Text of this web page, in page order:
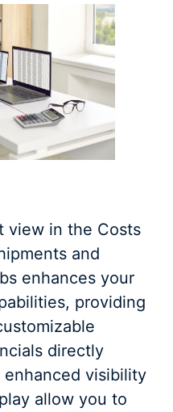
view in the Costs
and
enhances your
providing
directly
visibility
allow you to